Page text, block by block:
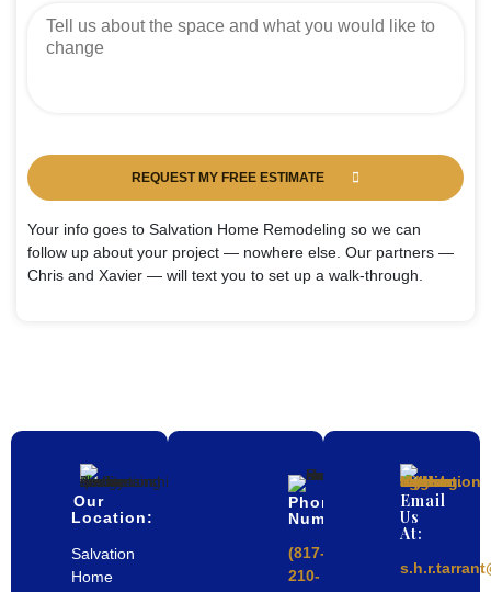
REQUEST MY FREE ESTIMATE
Your info goes to Salvation Home Remodeling so we can
follow up about your project — nowhere else. Our partners —
Chris and Xavier — will text you to set up a walk-through.
Our
Location:
Salvation
Home
Phone
Number
(817-
210-
Email
Us
At: